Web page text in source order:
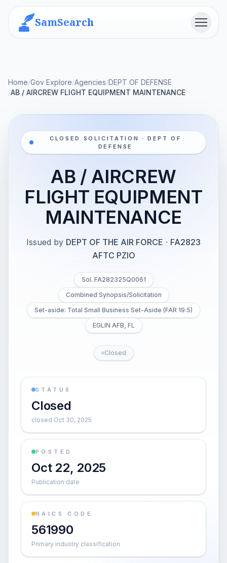
SamSearch Menu
Home/Gov Explore/Agencies/DEPT OF DEFENSE
/AB / AIRCREW FLIGHT EQUIPMENT MAINTENANCE
CLOSED SOLICITATION · DEPT OF
DEFENSE
AB / AIRCREW
FLIGHT EQUIPMENT
MAINTENANCE
Issued by DEPT OF THE AIR FORCE · FA2823
AFTC PZIO
Sol. FA282325Q0061
Combined Synopsis/Solicitation
Set-aside: Total Small Business Set-Aside (FAR 19.5)
EGLIN AFB, FL
Closed
STATUS
Closed
closed Oct 30, 2025
POSTED
Oct 22, 2025
Publication date
NAICS CODE
561990
Primary industry classification